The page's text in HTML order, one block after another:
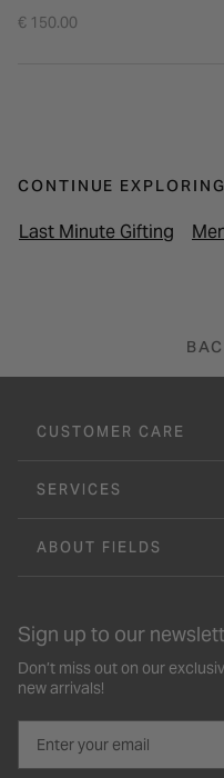
€ 150.00
CONTINUE EXPLORING
Last Minute Gifting
CUSTOMER CARE
SERVICES
ABOUT FIELDS
Sign up to our
Don’t miss out on our
new arrivals!